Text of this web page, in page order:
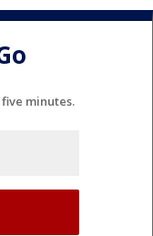
minutes.